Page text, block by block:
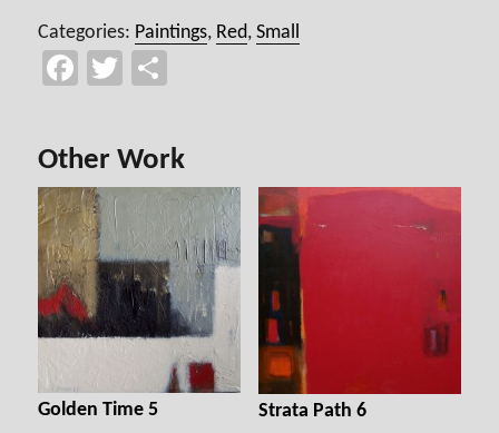
Categories: Paintings, Red,Small
Fa
o
ok
T
er
e
Other Work
Golden Time 5 Strata Path 6